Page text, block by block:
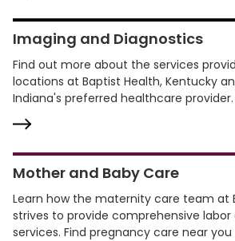
Imaging and Diagnostics
Find out more about the services
locations at Baptist Health, Kentucky
Indiana's preferred healthcare provider.
Mother and Baby Care
Learn how the maternity care team at
strives to provide comprehensive labor
services. Find pregnancy care near